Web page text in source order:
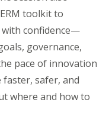
toolkit to
with confidence—
governance,
pace of innovation
safer, and
where and how to